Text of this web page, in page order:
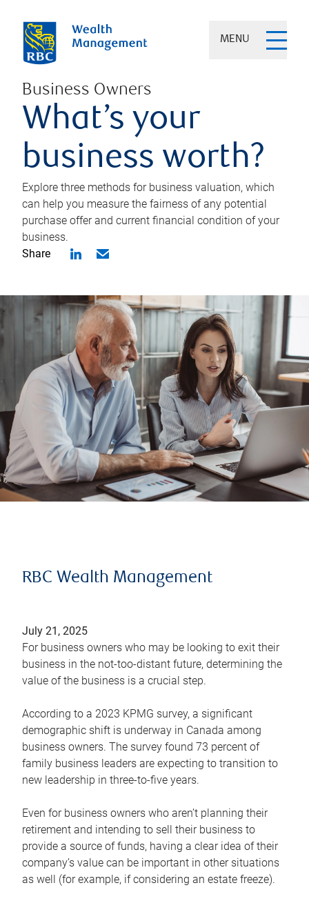
MENU
Business Owners
What’s your
business worth?
Explore three methods for business valuation, which
can help you measure the fairness of any potential
purchase offer and current financial condition of your
business.
Share
RBC Wealth Management
July 21, 2025
For business owners who may be looking to exit their
business in the not-too-distant future, determining the
value of the business is a crucial step.
According to a 2023 KPMG survey, a significant
demographic shift is underway in Canada among
business owners. The survey found 73 percent of
family business leaders are expecting to transition to
new leadership in three-to-five years.
Even for business owners who aren’t planning their
retirement and intending to sell their business to
provide a source of funds, having a clear idea of their
company’s value can be important in other situations
as well (for example, if considering an estate freeze).